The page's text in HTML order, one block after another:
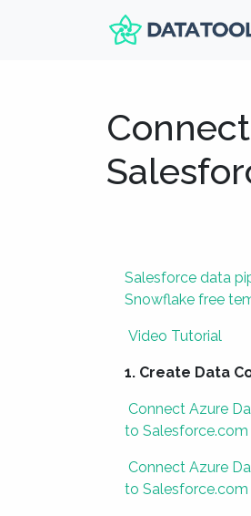
Salesforce data
Snowflake free
Video Tutorial
1. Create Data
Connect Azure
to Salesforce.com
Connect Azure
to Salesforce.com